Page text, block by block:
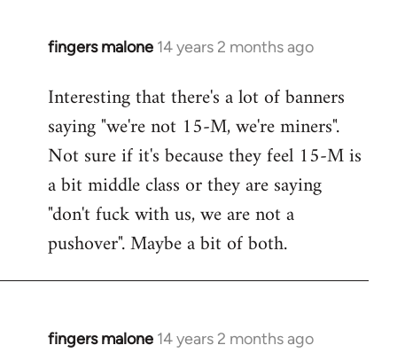
fingers malone 14 years 2 months ago
In
to
Welcome
libcom.org
Interesting that there's a lot of banners
saying "we're not 15-M, we're miners".
Not sure if it's because they feel 15-M is
a bit middle class or they are saying
"don't fuck with us, we are not a
pushover". Maybe a bit of both.
fingers malone 14 years 2 months ago
In